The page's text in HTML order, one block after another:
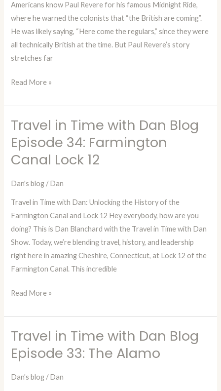
Americans know Paul Revere for his famous Midnight Ride,
where he warned the colonists that “the British are coming”.
He was likely saying, “Here come the regulars,” since they were
all technically British at the time. But Paul Revere’s story
stretches far
Paul
Revere
Heritage
Site
Read More »
Travel in Time with Dan Blog
Episode 34: Farmington
Canal Lock 12
Dan's blog /Dan
Travel in Time with Dan: Unlocking the History of the
Farmington Canal and Lock 12 Hey everybody, how are you
doing? This is Dan Blanchard with the Travel in Time with Dan
Show. Today, we’re blending travel, history, and leadership
right here in amazing Cheshire, Connecticut, at Lock 12 of the
Farmington Canal. This incredible
Travel
in
Time
with
Episode
34:
Farmington
Canal
Lock
12
Read More »
Travel in Time with Dan Blog
Episode 33: The Alamo
Dan's blog /Dan
Travel
in
Time
with